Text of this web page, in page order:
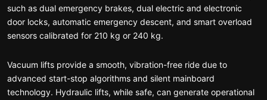
such as dual emergency brakes, dual electric and electronic
door locks, automatic emergency descent, and smart overload
sensors calibrated for 210 kg or 240 kg.
Vacuum lifts provide a smooth, vibration-free ride due to
advanced start-stop algorithms and silent mainboard
technology. Hydraulic lifts, while safe, can generate operational